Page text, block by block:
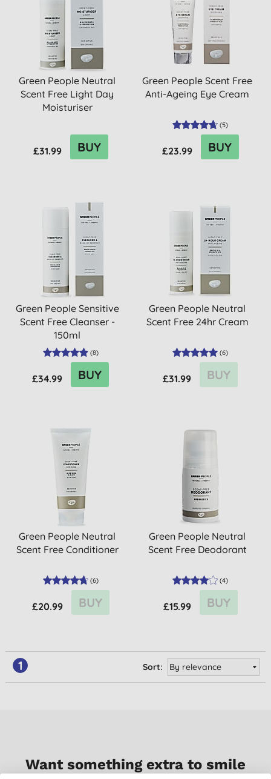
Green People Neutral
Scent Free Light Day
Moisturiser
£31.99 BUY
Green People Scent Free
Anti-Ageing Eye Cream
(5)
£23.99 BUY
Green People Sensitive
Scent Free Cleanser -
150ml
(8)
£34.99 BUY
Green People Neutral
Scent Free 24hr Cream
(6)
£31.99 BUY
Green People Neutral
Scent Free Conditioner
(6)
£20.99 BUY
Green People Neutral
Scent Free Deodorant
(4)
£15.99 BUY
1 Sort:
Want something extra to smile